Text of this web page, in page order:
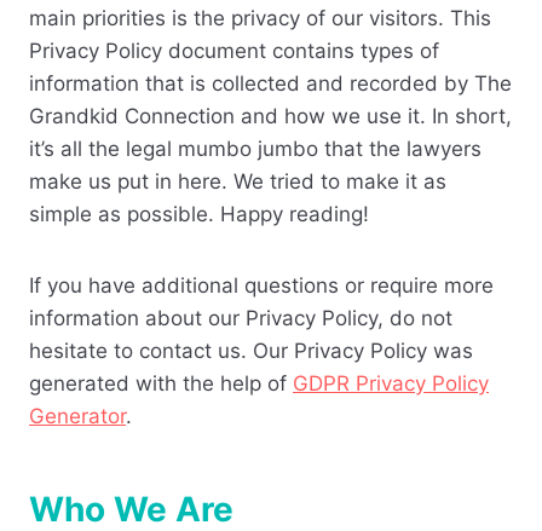
main priorities is the privacy of our visitors. This
Privacy Policy document contains types of
information that is collected and recorded by The
Grandkid Connection and how we use it. In short,
it’s all the legal mumbo jumbo that the lawyers
make us put in here. We tried to make it as
simple as possible. Happy reading!
If you have additional questions or require more
information about our Privacy Policy, do not
hesitate to contact us. Our Privacy Policy was
generated with the help of GDPR Privacy Policy
Generator.
Who We Are